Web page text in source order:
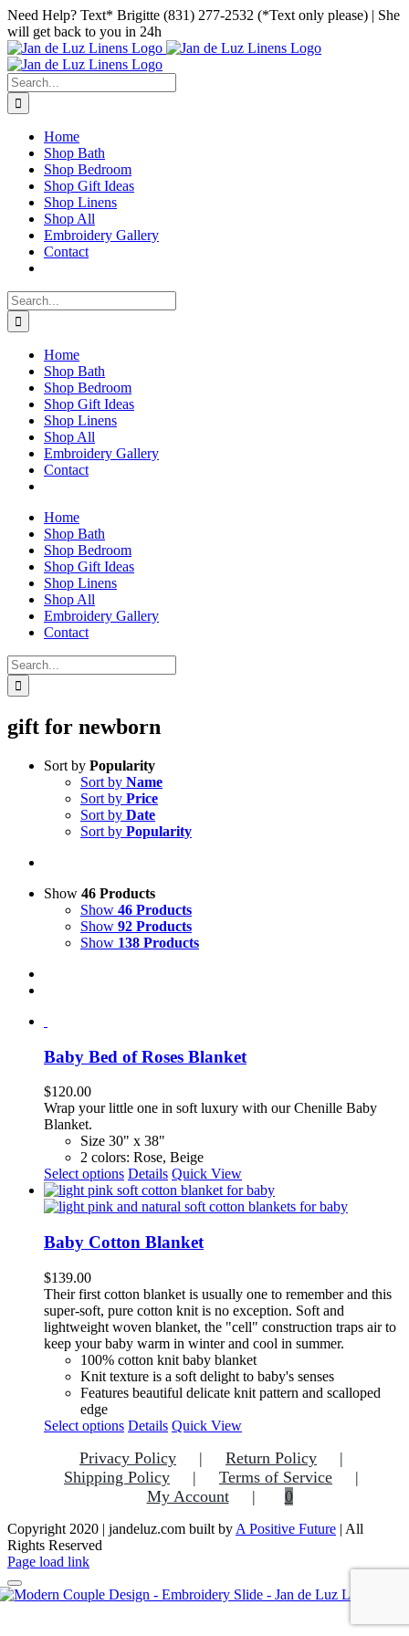
Skip
to
content
Facebook
Instagram
Pinterest
Need Help? Text* Brigitte (831) 277-2532 (*Text only please) | She
will get back to you in 24h
Search
for:
Home
Shop Bath
Shop Bedroom
Shop Gift Ideas
Shop Linens
Shop All
Embroidery Gallery
Contact
Search
for:
Home
Shop Bath
Shop Bedroom
Shop Gift Ideas
Shop Linens
Shop All
Embroidery Gallery
Contact
Home
Shop Bath
Shop Bedroom
Shop Gift Ideas
Shop Linens
Shop All
Embroidery Gallery
Contact
Search
for:
gift for newborn
Sort by Popularity
Sort by Name
Sort by Price
Sort by Date
Sort by Popularity
Show 46 Products
Show 46 Products
Show 92 Products
Show 138 Products
Baby Bed of Roses Blanket
$120.00
Wrap your little one in soft luxury with our Chenille Baby
Blanket.
Size 30" x 38"
2 colors: Rose, Beige
Select options This
product
has
variants.
The
may
be
chosen
on
the
product
page
Details Quick View
Baby Cotton Blanket
$139.00
Their first cotton blanket is usually one to remember and this
super-soft, pure cotton knit is no exception. Soft and
lightweight woven blanket, the "cell" construction traps air to
keep your baby warm in winter and cool in summer.
100% cotton knit baby blanket
Knit texture is a soft delight to baby's senses
Features beautiful delicate knit pattern and scalloped
edge
Select options This
has
multiple
variants.
The
options
on
the
Details Quick View
Privacy Policy
Return Policy
Shipping Policy
Terms of Service
My Account
0
Copyright 2020 | jandeluz.com built by A Positive Future | All
Rights Reserved
Facebook
Instagram
Pinterest
Page load link